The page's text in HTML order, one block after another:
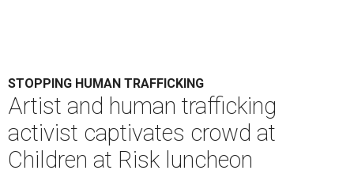
STOPPING HUMAN TRAFFICKING
Artist and human trafficking
activist captivates crowd at
Children at Risk luncheon